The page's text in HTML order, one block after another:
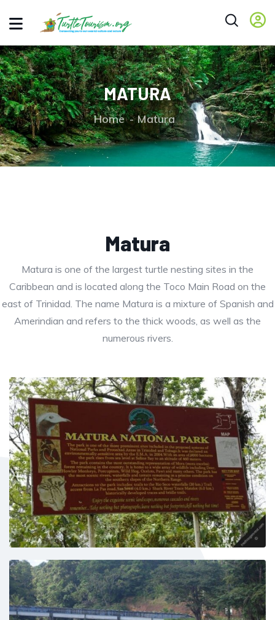
MATURA
Home Matura
Matura
Matura is one of the largest turtle nesting sites in the
Caribbean and is located along the Toco Main Road on the
east of Trinidad. The name Matura is a mixture of Spanish and
Amerindian and refers to the thick woods, as well as the
numerous rivers.